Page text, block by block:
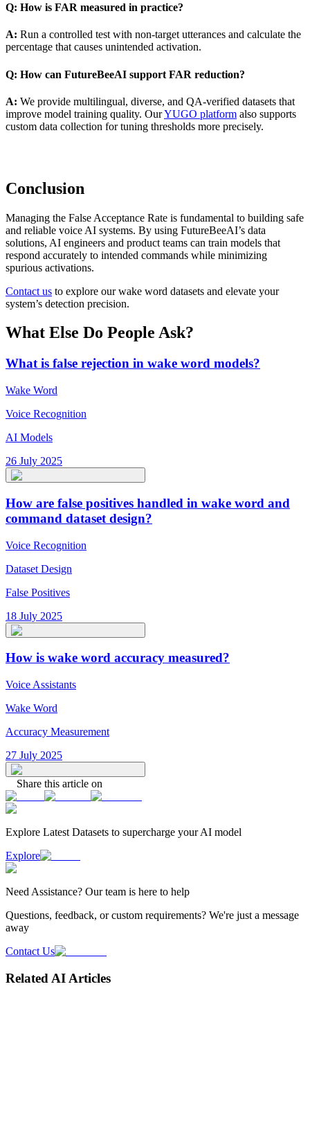
Q: How is FAR measured in practice?
A: Run a controlled test with non-target utterances and calculate the
percentage that causes unintended activation.
Q: How can FutureBeeAI support FAR reduction?
A: We provide multilingual, diverse, and QA-verified datasets that
improve model training quality. OurYUGO platform also supports
custom data collection for tuning thresholds more precisely.
Conclusion
Managing the False Acceptance Rate is fundamental to building safe
and reliable voice AI systems. By using FutureBeeAI’s data
solutions, AI engineers and product teams can train models that
respond accurately to intended commands while minimizing
spurious activations.
Contact us to explore our wake word datasets and elevate your
system’s detection precision.
What Else Do People Ask?
What is false rejection in wake word models?
Wake Word
Voice Recognition
AI Models
26 July 2025
How are false positives handled in wake word and
command dataset design?
Voice Recognition
Dataset Design
False Positives
18 July 2025
How is wake word accuracy measured?
Voice Assistants
Wake Word
Accuracy Measurement
27 July 2025
Share this article on
Explore Latest Datasets to supercharge your AI model
Explore
Need Assistance? Our team is here to help
Questions, feedback, or custom requirements? We're just a message
away
Contact Us
Related AI Articles